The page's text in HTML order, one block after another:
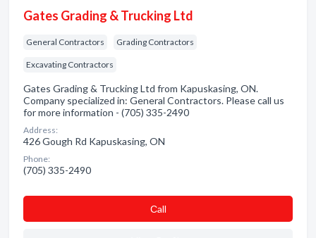
Gates Grading & Trucking Ltd
General Contractors Grading Contractors
Excavating Contractors
Gates Grading & Trucking Ltd from Kapuskasing, ON.
Company specialized in: General Contractors. Please call us
for more information - (705) 335-2490
Address:
426 Gough Rd Kapuskasing, ON
Phone:
(705) 335-2490
Сall